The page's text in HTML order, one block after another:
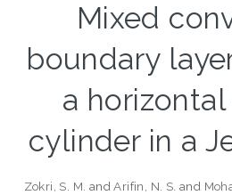
Mixed
boundary
a
cylinder in a
Zokri, S. M. andArifin, N. S. and